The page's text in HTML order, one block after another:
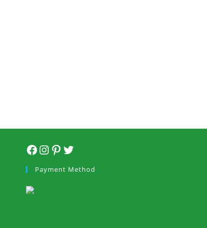
Facebook
Instagram
Pinterest
Twitter
Payment Method